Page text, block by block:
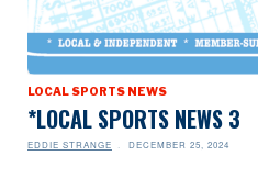
LOCAL SPORTS NEWS
*LOCAL SPORTS NEWS 3
EDDIE STRANGE DECEMBER 25, 2024